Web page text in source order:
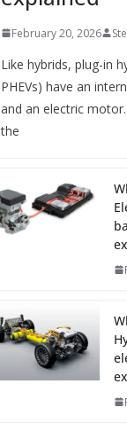
February 20, 2026
Like hybrids, plug-in
PHEVs) have an
and an electric
the